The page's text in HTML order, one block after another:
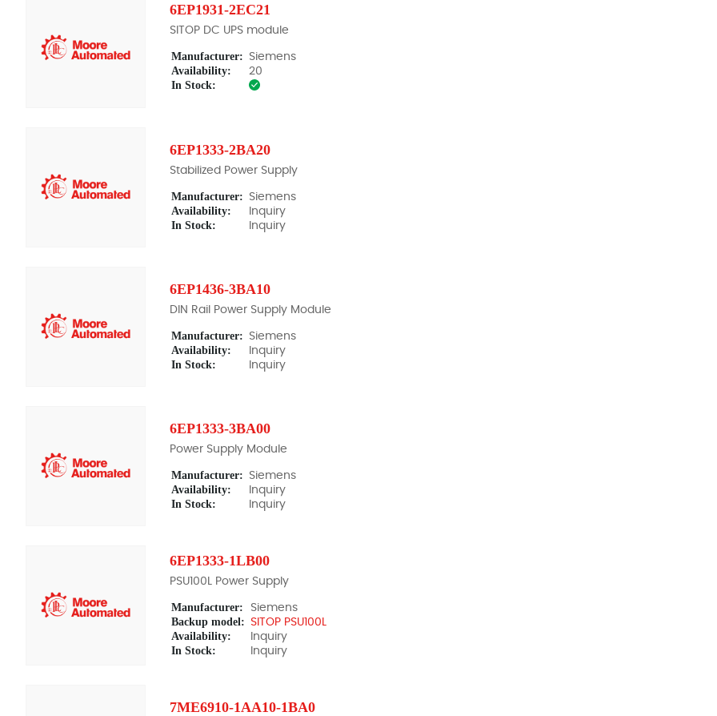
6EP1931-2EC21
SITOP DC UPS module
Manufacturer: Siemens
Availability: 20
In Stock:
6EP1333-2BA20
Stabilized Power Supply
Manufacturer: Siemens
Availability: Inquiry
In Stock: Inquiry
6EP1436-3BA10
DIN Rail Power Supply Module
Manufacturer: Siemens
Availability: Inquiry
In Stock: Inquiry
6EP1333-3BA00
Power Supply Module
Manufacturer: Siemens
Availability: Inquiry
In Stock: Inquiry
6EP1333-1LB00
PSU100L Power Supply
Manufacturer: Siemens
Backup model: SITOP PSU100L
Availability: Inquiry
In Stock: Inquiry
7ME6910-1AA10-1BA0